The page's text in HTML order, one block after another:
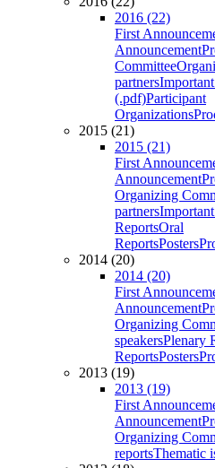
2016 (22)
First
Announcement
Committee
partners
(.pdf)Participant
Organizations
2015 (21)
2015 (21)
First
Announcement
Organizing
partners
ReportsOral
ReportsPosters
2014 (20)
2014 (20)
First
Announcement
Organizing
speakersPlenary
ReportsPosters
2013 (19)
2013 (19)
First
Announcement
Organizing
reportsThematic